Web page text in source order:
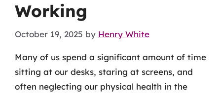
Working
October 19, 2025 by Henry White
Many of us spend a significant amount of time
sitting at our desks, staring at screens, and
often neglecting our physical health in the